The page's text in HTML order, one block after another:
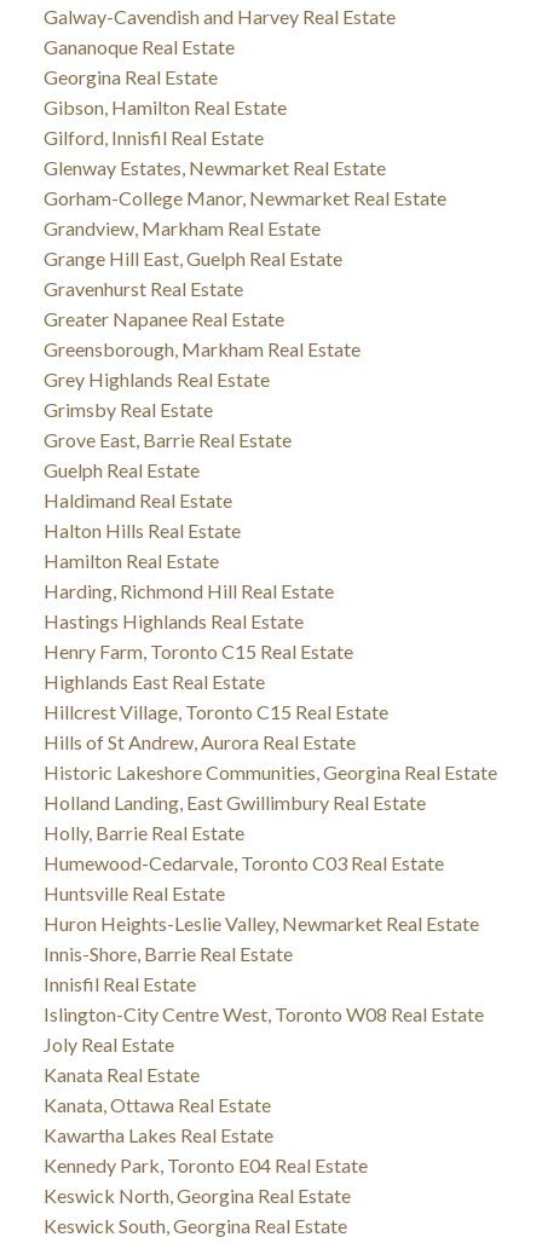
Galway-Cavendish and Harvey Real Estate
Gananoque Real Estate
Georgina Real Estate
Gibson, Hamilton Real Estate
Gilford, Innisfil Real Estate
Glenway Estates, Newmarket Real Estate
Gorham-College Manor, Newmarket Real Estate
Grandview, Markham Real Estate
Grange Hill East, Guelph Real Estate
Gravenhurst Real Estate
Greater Napanee Real Estate
Greensborough, Markham Real Estate
Grey Highlands Real Estate
Grimsby Real Estate
Grove East, Barrie Real Estate
Guelph Real Estate
Haldimand Real Estate
Halton Hills Real Estate
Hamilton Real Estate
Harding, Richmond Hill Real Estate
Hastings Highlands Real Estate
Henry Farm, Toronto C15 Real Estate
Highlands East Real Estate
Hillcrest Village, Toronto C15 Real Estate
Hills of St Andrew, Aurora Real Estate
Historic Lakeshore Communities, Georgina Real Estate
Holland Landing, East Gwillimbury Real Estate
Holly, Barrie Real Estate
Humewood-Cedarvale, Toronto C03 Real Estate
Huntsville Real Estate
Huron Heights-Leslie Valley, Newmarket Real Estate
Innis-Shore, Barrie Real Estate
Innisfil Real Estate
Islington-City Centre West, Toronto W08 Real Estate
Joly Real Estate
Kanata Real Estate
Kanata, Ottawa Real Estate
Kawartha Lakes Real Estate
Kennedy Park, Toronto E04 Real Estate
Keswick North, Georgina Real Estate
Keswick South, Georgina Real Estate